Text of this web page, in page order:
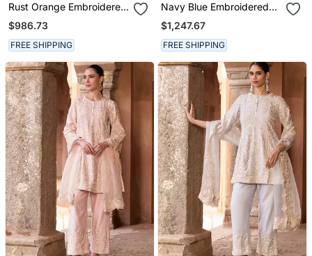
Rust Orange Embroidered
Raw Silk Kurta Set
$986.73
FREE SHIPPING
Navy Blue Embroidered
Georgette Kurta Set
$1,247.67
FREE SHIPPING